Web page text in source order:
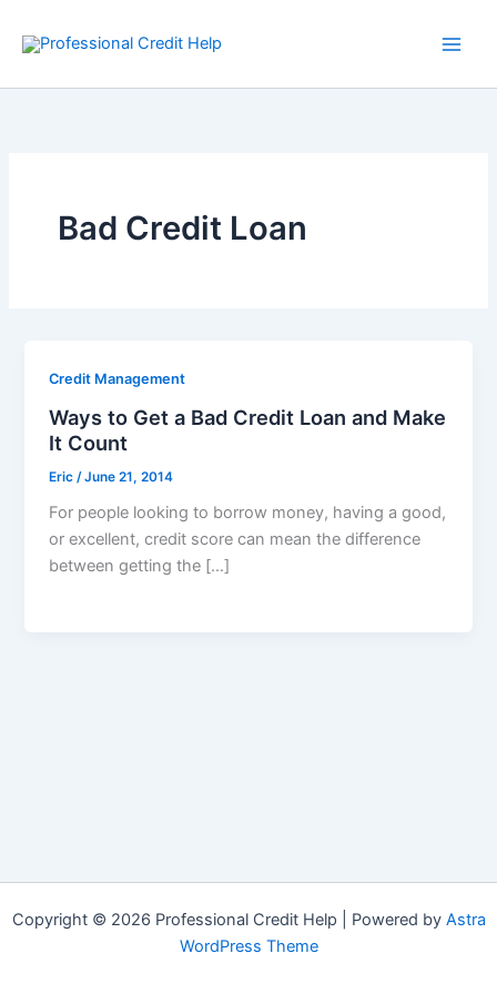
Bad Credit Loan
Credit Management
Ways to Get a Bad Credit Loan and Make
It Count
Eric /June 21, 2014
For people looking to borrow money, having a good,
or excellent, credit score can mean the difference
between getting the […]
Copyright © 2026 Professional Credit Help | Powered by Astra
WordPress Theme